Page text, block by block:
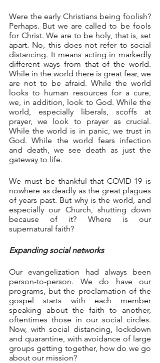
Were the early Christians being foolish?
Perhaps. But we are called to be fools
for Christ. We are to be holy, that is, set
apart. No, this does not refer to social
distancing. It means acting in markedly
different ways from that of the world.
While in the world there is great fear, we
are not to be afraid. While the world
looks to human resources for a cure,
we, in addition, look to God. While the
world, especially liberals, scoffs at
prayer, we look to prayer as crucial.
While the world is in panic, we trust in
God. While the world fears infection
and death, we see death as just the
gateway to life.
We must be thankful that COVID-19 is
nowhere as deadly as the great plagues
of years past. But why is the world, and
especially our Church, shutting down
because of it? Where is our
supernatural faith?
Expanding social networks
Our evangelization had always been
person-to-person. We do have our
programs, but the proclamation of the
gospel starts with each member
speaking about the faith to another,
oftentimes those in our social circles.
Now, with social distancing, lockdown
and quarantine, with avoidance of large
groups getting together, how do we go
about our mission?